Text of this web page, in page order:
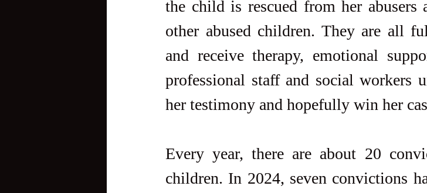
the child is rescued from her
other abused children. They are all
and receive therapy, emotional
professional staff and social workers
her testimony and hopefully win her
Every year, there are about 20
children. In 2024, seven convictions